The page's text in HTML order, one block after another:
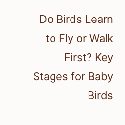
Do Birds Learn
to Fly or Walk
First? Key
Stages for Baby
Birds